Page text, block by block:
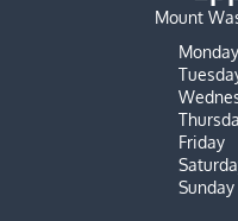
Mount
Monday
Friday
Sunday